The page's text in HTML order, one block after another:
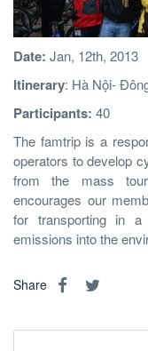
Date: Jan, 12th, 2013
Itinerary: Hà Nội-
Participants: 40
The famtrip is a
operators to develop
from the mass
encourages our
for transporting in
emissions into the
Share